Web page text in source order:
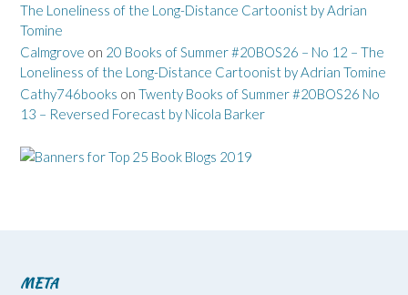
The Loneliness of the Long-Distance Cartoonist by Adrian
Tomine
Calmgrove on 20 Books of Summer #20BOS26 – No 12 – The
Loneliness of the Long-Distance Cartoonist by Adrian Tomine
Cathy746books on Twenty Books of Summer #20BOS26 No
13 – Reversed Forecast by Nicola Barker
META